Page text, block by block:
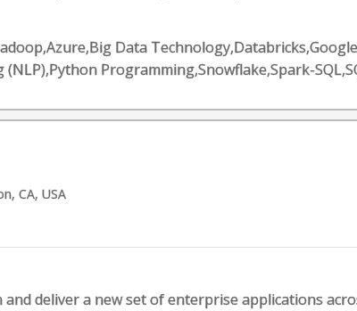
Data
Programming,Snowflake,Spark-
CA, USA
deliver a new set of enterprise applications